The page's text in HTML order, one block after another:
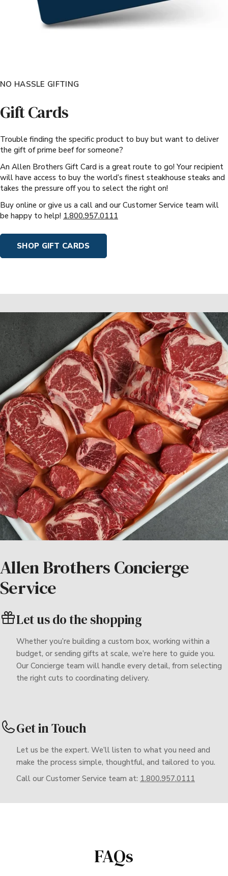
NO HASSLE GIFTING
Gift Cards
Trouble finding the specific product to buy but want to deliver
the gift of prime beef for someone?
An Allen Brothers Gift Card is a great route to go! Your recipient
will have access to buy the world’s finest steakhouse steaks and
takes the pressure off you to select the right on!
Buy online or give us a call and our Customer Service team will
be happy to help! 1.800.957.0111
SHOP GIFT CARDS
Allen Brothers Concierge
Service
Let us do the shopping
Whether you’re building a custom box, working within a
budget, or sending gifts at scale, we’re here to guide you.
Our Concierge team will handle every detail, from selecting
the right cuts to coordinating delivery.
Get in Touch
Let us be the expert. We’ll listen to what you need and
make the process simple, thoughtful, and tailored to you.
Call our Customer Service team at: 1.800.957.0111
FAQs